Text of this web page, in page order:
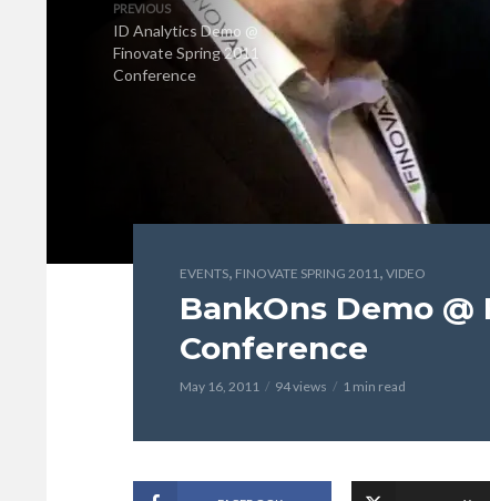
PREVIOUS
ID Analytics Demo @
Finovate Spring 2011
Conference
EVENTS, FINOVATE SPRING 2011, VIDEO
BankOns Demo @
Conference
May 16, 2011 94 views 1 min read